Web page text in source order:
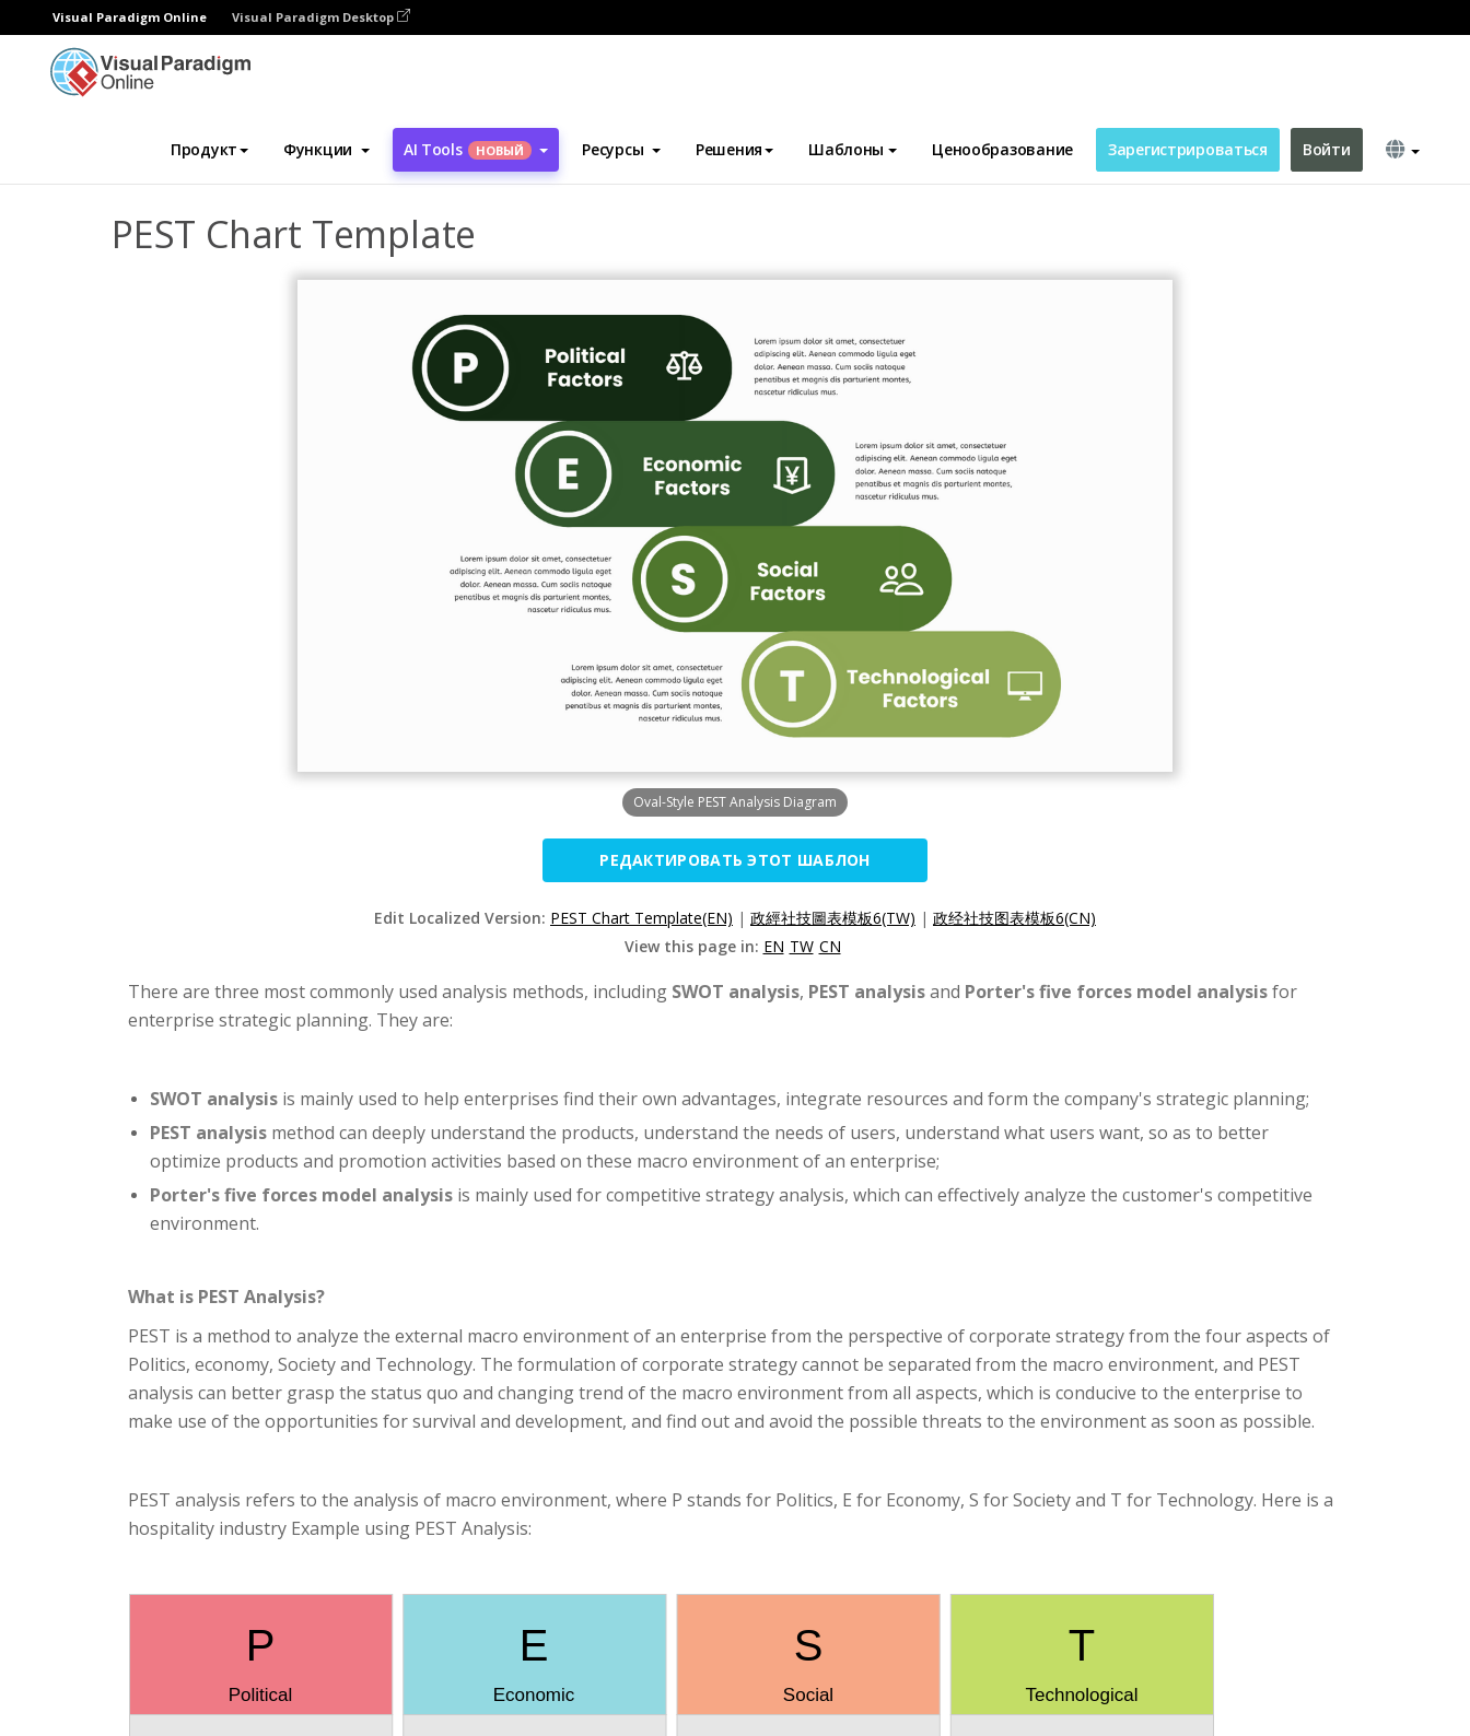
Visual Paradigm Online Visual Paradigm Desktop
Продукт Функции AI Tools НОВЫЙ Ресурсы Решения Шаблоны Ценообразование Зарегистрироваться Войти
Инструмент графического дизайна Шаблоны PEST-анализ
PEST Chart Template
Oval-Style PEST Analysis Diagram
РЕДАКТИРОВАТЬ ЭТОТ ШАБЛОН
Edit Localized Version: PEST Chart Template(EN) | 政經社技圖表模板6(TW) | 政经社技图表模板6(CN)
View this page in: EN TW CN
There are three most commonly used analysis methods, including SWOT analysis, PEST analysisand Porter's five forces model analysisfor
enterprise strategic planning. They are:
SWOT analysis is mainly used to help enterprises find their own advantages, integrate resources and form the company's strategic planning;
PEST analysis method can deeply understand the products, understand the needs of users, understand what users want, so as to better
optimize products and promotion activities based on these macro environment of an enterprise;
Porter's five forces model analysis is mainly used for competitive strategy analysis, which can effectively analyze the customer's competitive
environment.
What is PEST Analysis?
PEST is a method to analyze the external macro environment of an enterprise from the perspective of corporate strategy from the four aspects of
Politics, economy, Society and Technology. The formulation of corporate strategy cannot be separated from the macro environment, and PEST
analysis can better grasp the status quo and changing trend of the macro environment from all aspects, which is conducive to the enterprise to
make use of the opportunities for survival and development, and find out and avoid the possible threats to the environment as soon as possible.
PEST analysis refers to the analysis of macro environment, where P stands for Politics, E for Economy, S for Society and T for Technology. Here is a
hospitality industry Example using PEST Analysis: